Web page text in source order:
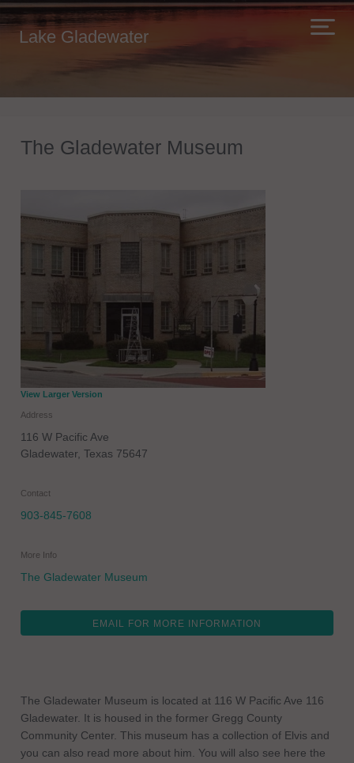
Lake Gladewater
The Gladewater Museum
View Larger Version
Address
116 W Pacific Ave
Gladewater Texas 75647
Contact
903-845-7608
More Info
The Gladewater Museum
EMAIL FOR MORE INFORMATION
The Gladewater Museum is located at 116 W Pacific Ave 116
Gladewater. It is housed in the former Gregg County
Community Center. This museum has a collection of Elvis and
you can also read more about him. You will also see here the